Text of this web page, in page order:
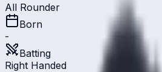
All Rounder
Born
-
Batting
Right Handed